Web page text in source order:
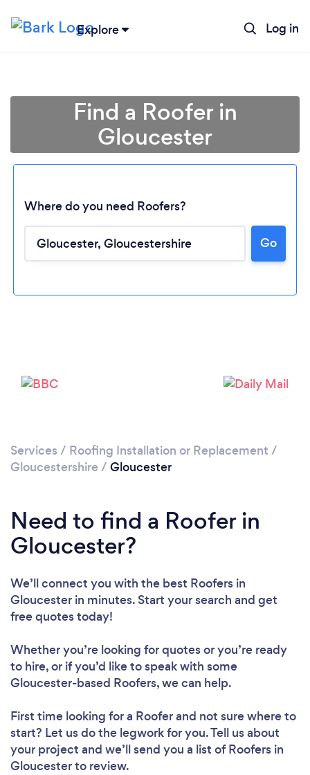
Explore Log in
Find a Roofer in
Gloucester
Where do you need Roofers?
Go
Services / Roofing Installation or Replacement /
Gloucestershire / Gloucester
Need to find a Roofer in
Gloucester?
We’ll connect you with the best Roofers in
Gloucester in minutes. Start your search and get
free quotes today!
Whether you’re looking for quotes or you’re ready
to hire, or if you’d like to speak with some
Gloucester-based Roofers, we can help.
First time looking for a Rooferand not sure where to
start? Let us do the legwork for you. Tell us about
your project and we’ll send you a list of Roofers in
Gloucester to review.